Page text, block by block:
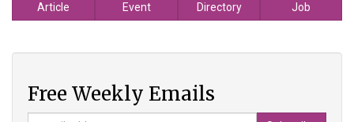
Article Event Directory Job
Free Weekly Emails